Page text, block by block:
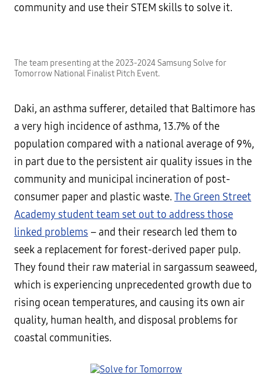
community and use their STEM skills to solve it.
The team presenting at the 2023-2024 Samsung Solve for
Tomorrow National Finalist Pitch Event.
Daki, an asthma sufferer, detailed that Baltimore has
a very high incidence of asthma, 13.7% of the
population compared with a national average of 9%,
in part due to the persistent air quality issues in the
community and municipal incineration of post-
consumer paper and plastic waste. The Green Street
Academy student team set out to address those
linked problems – and their research led them to
seek a replacement for forest-derived paper pulp.
They found their raw material in sargassum seaweed,
which is experiencing unprecedented growth due to
rising ocean temperatures, and causing its own air
quality, human health, and disposal problems for
coastal communities.